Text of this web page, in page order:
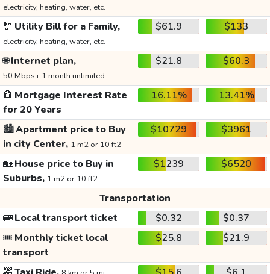
electricity, heating, water, etc.
🔌 Utility Bill for a Family,
electricity, heating, water, etc.
$61.9 $133
🌐Internet plan,
50 Mbps+ 1 month unlimited
$21.8 $60.3
🏦 Mortgage Interest Rate
for 20 Years
16.11% 13.41%
🏙️Apartment price to Buy
in city Center, 1 m2 or 10 ft2
$10729 $3961
🏡House price to Buy in
Suburbs, 1 m2 or 10 ft2
$1239 $6520
Transportation
🚌Local transport ticket $0.32
$0.37
🎟️ Monthly ticket local
transport
$25.8 $21.9